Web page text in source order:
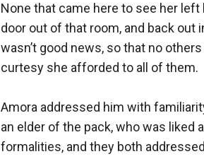
None that came here to see her
door out of that room, and back out
wasn’t good news, so that no
curtesy she afforded to all of them.
Amora addressed him with
an elder of the pack, who was liked
formalities, and they both